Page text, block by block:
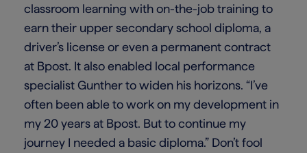
classroom learning with on-the-job training to
earn their upper secondary school diploma, a
driver’s license or even a permanent contract
at Bpost. It also enabled local performance
specialist Gunther to widen his horizons. “I’ve
often been able to work on my development in
my 20 years at Bpost. But to continue my
journey I needed a basic diploma.” Don’t fool